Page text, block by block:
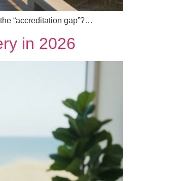
“accreditation gap”?…
in 2026